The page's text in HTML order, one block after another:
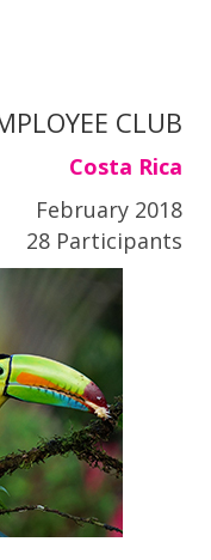
CLUB
Costa Rica
February 2018
28 Participants